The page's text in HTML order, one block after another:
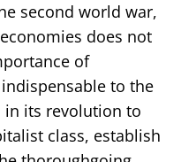
second world war,
does not
of
to the
in its revolution to
class, establish